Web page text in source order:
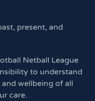
present, and
Netball League
to understand
wellbeing of all
care.